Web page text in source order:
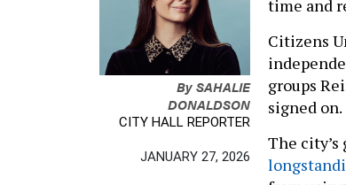
BySAHALIE
DONALDSON
CITY HALL REPORTER
JANUARY 27, 2026
time and
Citizens
groups
signed on.
The